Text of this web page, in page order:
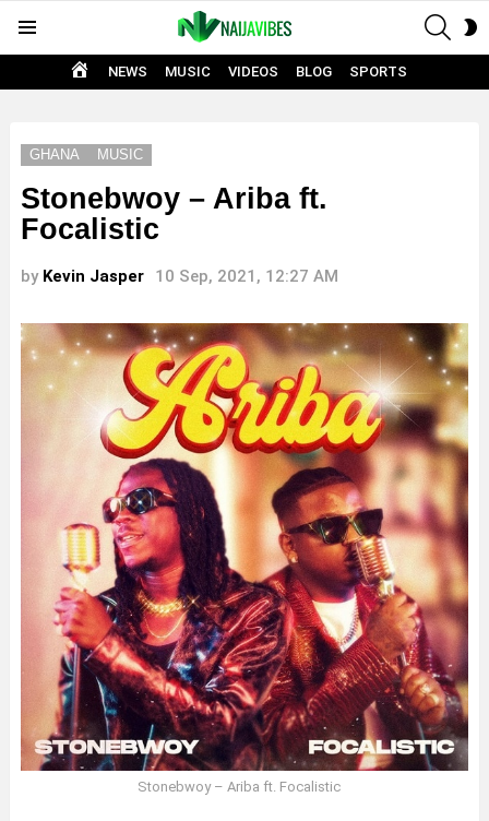
HOME
NEWS MUSIC VIDEOS BLOG SPORTS
GHANA MUSIC
Stonebwoy – Ariba ft.
Focalistic
by Kevin Jasper 10 Sep, 2021, 12:27 AM
Stonebwoy – Ariba ft. Focalistic